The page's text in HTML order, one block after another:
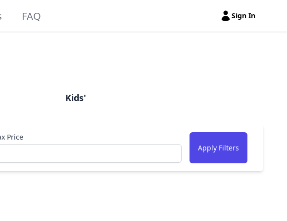
FAQ Open user menu
Sign In
Kids'
Price
Apply Filters